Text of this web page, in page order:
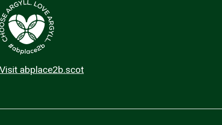
Visit abplace2b.scot